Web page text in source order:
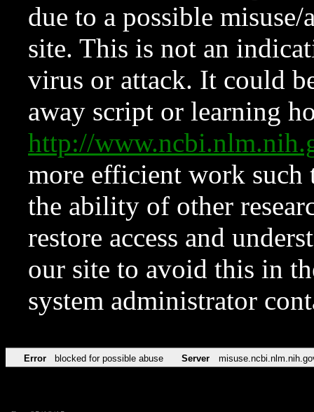
due to a possible
site. This is not an
virus or attack. It could
away script or learning
http://
more efficient work such
the ability of other
restore access and
our site to avoid this in
system administrator
Error blocked for possible abuse Server